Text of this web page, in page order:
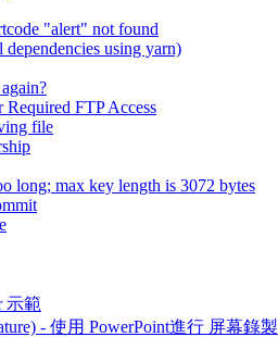
"alert" not found
using yarn)
Required FTP Access
file
long; max key length is 3072 bytes
示範
- 使用 PowerPoint進行 屏幕錄製